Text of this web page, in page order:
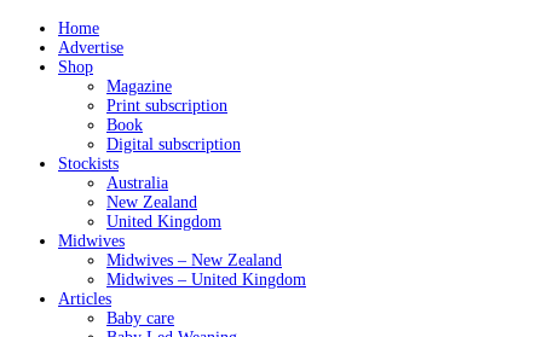
Home
Advertise
Shop
Magazine
Print subscription
Book
Digital subscription
Stockists
Australia
New Zealand
United Kingdom
Midwives
Midwives – New Zealand
Midwives – United Kingdom
Articles
Baby care